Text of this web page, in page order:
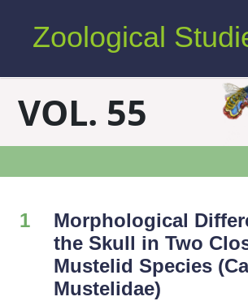
Zoological
VOL. 55
1
Morphological
the Skull in Two
Mustelid Species
Mustelidae)